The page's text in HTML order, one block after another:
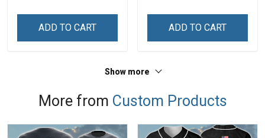
ADD TO CART ADD TO CART
Show more
More from Custom Products